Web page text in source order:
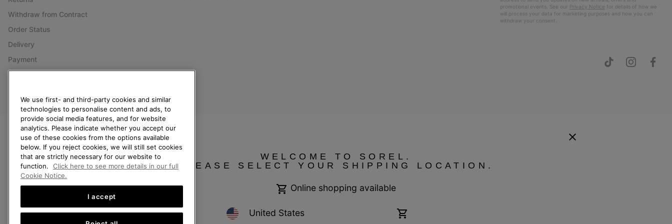
Withdraw from Contract
Order Status
Delivery
Payment
promotional events. See our Privacy Notice for details of how we
will process your data for marketing purposes and how you can
withdraw your consent.
Finland
2026SOREL. All Rights Reserved.
Privacy Policy Terms of Use Terms of Sale Warranty Cookies
Help Centre: Mon. - Sat. 10:00 - 14:00 & 15:00 - 19:00
(+)358942454111
WELCOME TO SOREL.
PLEASE SELECT YOUR SHIPPING LOCATION.
Online shopping available
United States
Online
We use first- and third-party cookies and similar
technologies to personalise content and ads, to
provide social media features, and for website
analytics. Please indicate whether you accept our
use of these cookies from the options available
below. If you reject cookies, we will still set cookies
that are strictly necessary for our website to
function.
Click here to see more details in our full
Cookie Notice.
I accept